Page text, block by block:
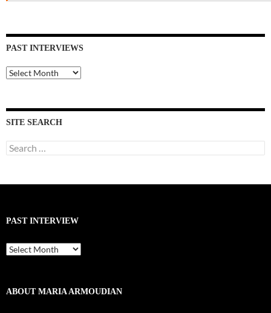
PAST INTERVIEWS
Past
Interviews
SITE SEARCH
Search
for:
PAST INTERVIEW
Past
Interview
ABOUT MARIA ARMOUDIAN